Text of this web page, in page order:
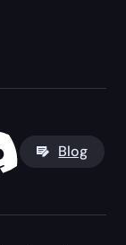
Blog